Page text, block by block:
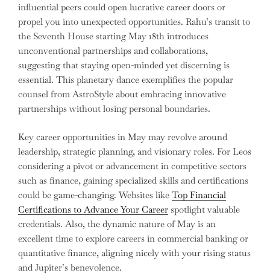
influential peers could open lucrative career doors or
propel you into unexpected opportunities. Rahu’s transit to
the Seventh House starting May 18th introduces
unconventional partnerships and collaborations,
suggesting that staying open-minded yet discerning is
essential. This planetary dance exemplifies the popular
counsel from AstroStyle about embracing innovative
partnerships without losing personal boundaries.
Key career opportunities in May may revolve around
leadership, strategic planning, and visionary roles. For Leos
considering a pivot or advancement in competitive sectors
such as finance, gaining specialized skills and certifications
could be game-changing. Websites like Top Financial
Certifications to Advance Your Career spotlight valuable
credentials. Also, the dynamic nature of May is an
excellent time to explore careers in commercial banking or
quantitative finance, aligning nicely with your rising status
and Jupiter’s benevolence.